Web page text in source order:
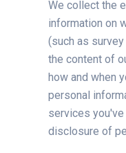
We collect the
information on
(such as
the content of
how and when
personal
services you've
disclosure of